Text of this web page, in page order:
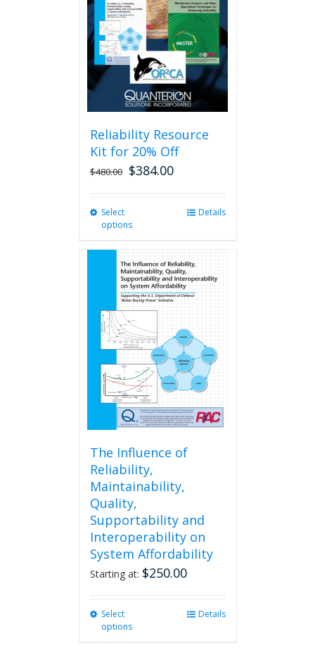
be
chosen
on
the
product
page
Reliability Resource
Kit for 20% Off
$480.00 $384.00
Select
options
variants.
The
options
be
chosen
on
the
product
page
Details
The Influence of
Reliability,
Maintainability,
Quality,
Supportability and
Interoperability on
System Affordability
Starting at: $250.00
Select
options
Details